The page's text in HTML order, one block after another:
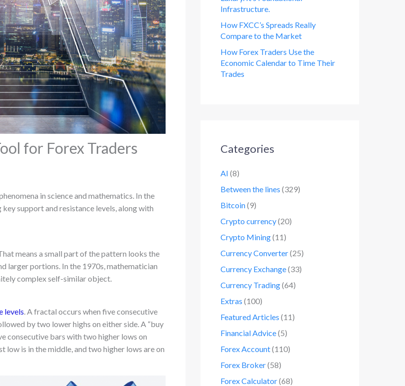
for Forex Traders
in science and mathematics. In the
support and resistance levels, along with
means a small part of the pattern looks the
larger portions. In the 1970s, mathematician
complex self-similar object.
levels . A fractal occurs when five consecutive
by two lower highs on either side. A “buy
consecutive bars with two higher lows on
low is in the middle, and two higher lows are on
Infrastructure.
How FXCC’s Spreads Really
Compare to the Market
How Forex Traders Use the
Economic Calendar to Time Their
Trades
Categories
AI (8)
Between the lines (329)
Bitcoin(9)
Crypto currency(20)
Crypto Mining(11)
Currency Converter(25)
Currency Exchange(33)
Currency Trading(64)
Extras (100)
Featured Articles (11)
Financial Advice(5)
Forex Account(110)
Forex Broker(58)
Forex Calculator(68)